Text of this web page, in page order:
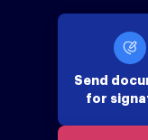
Send
for